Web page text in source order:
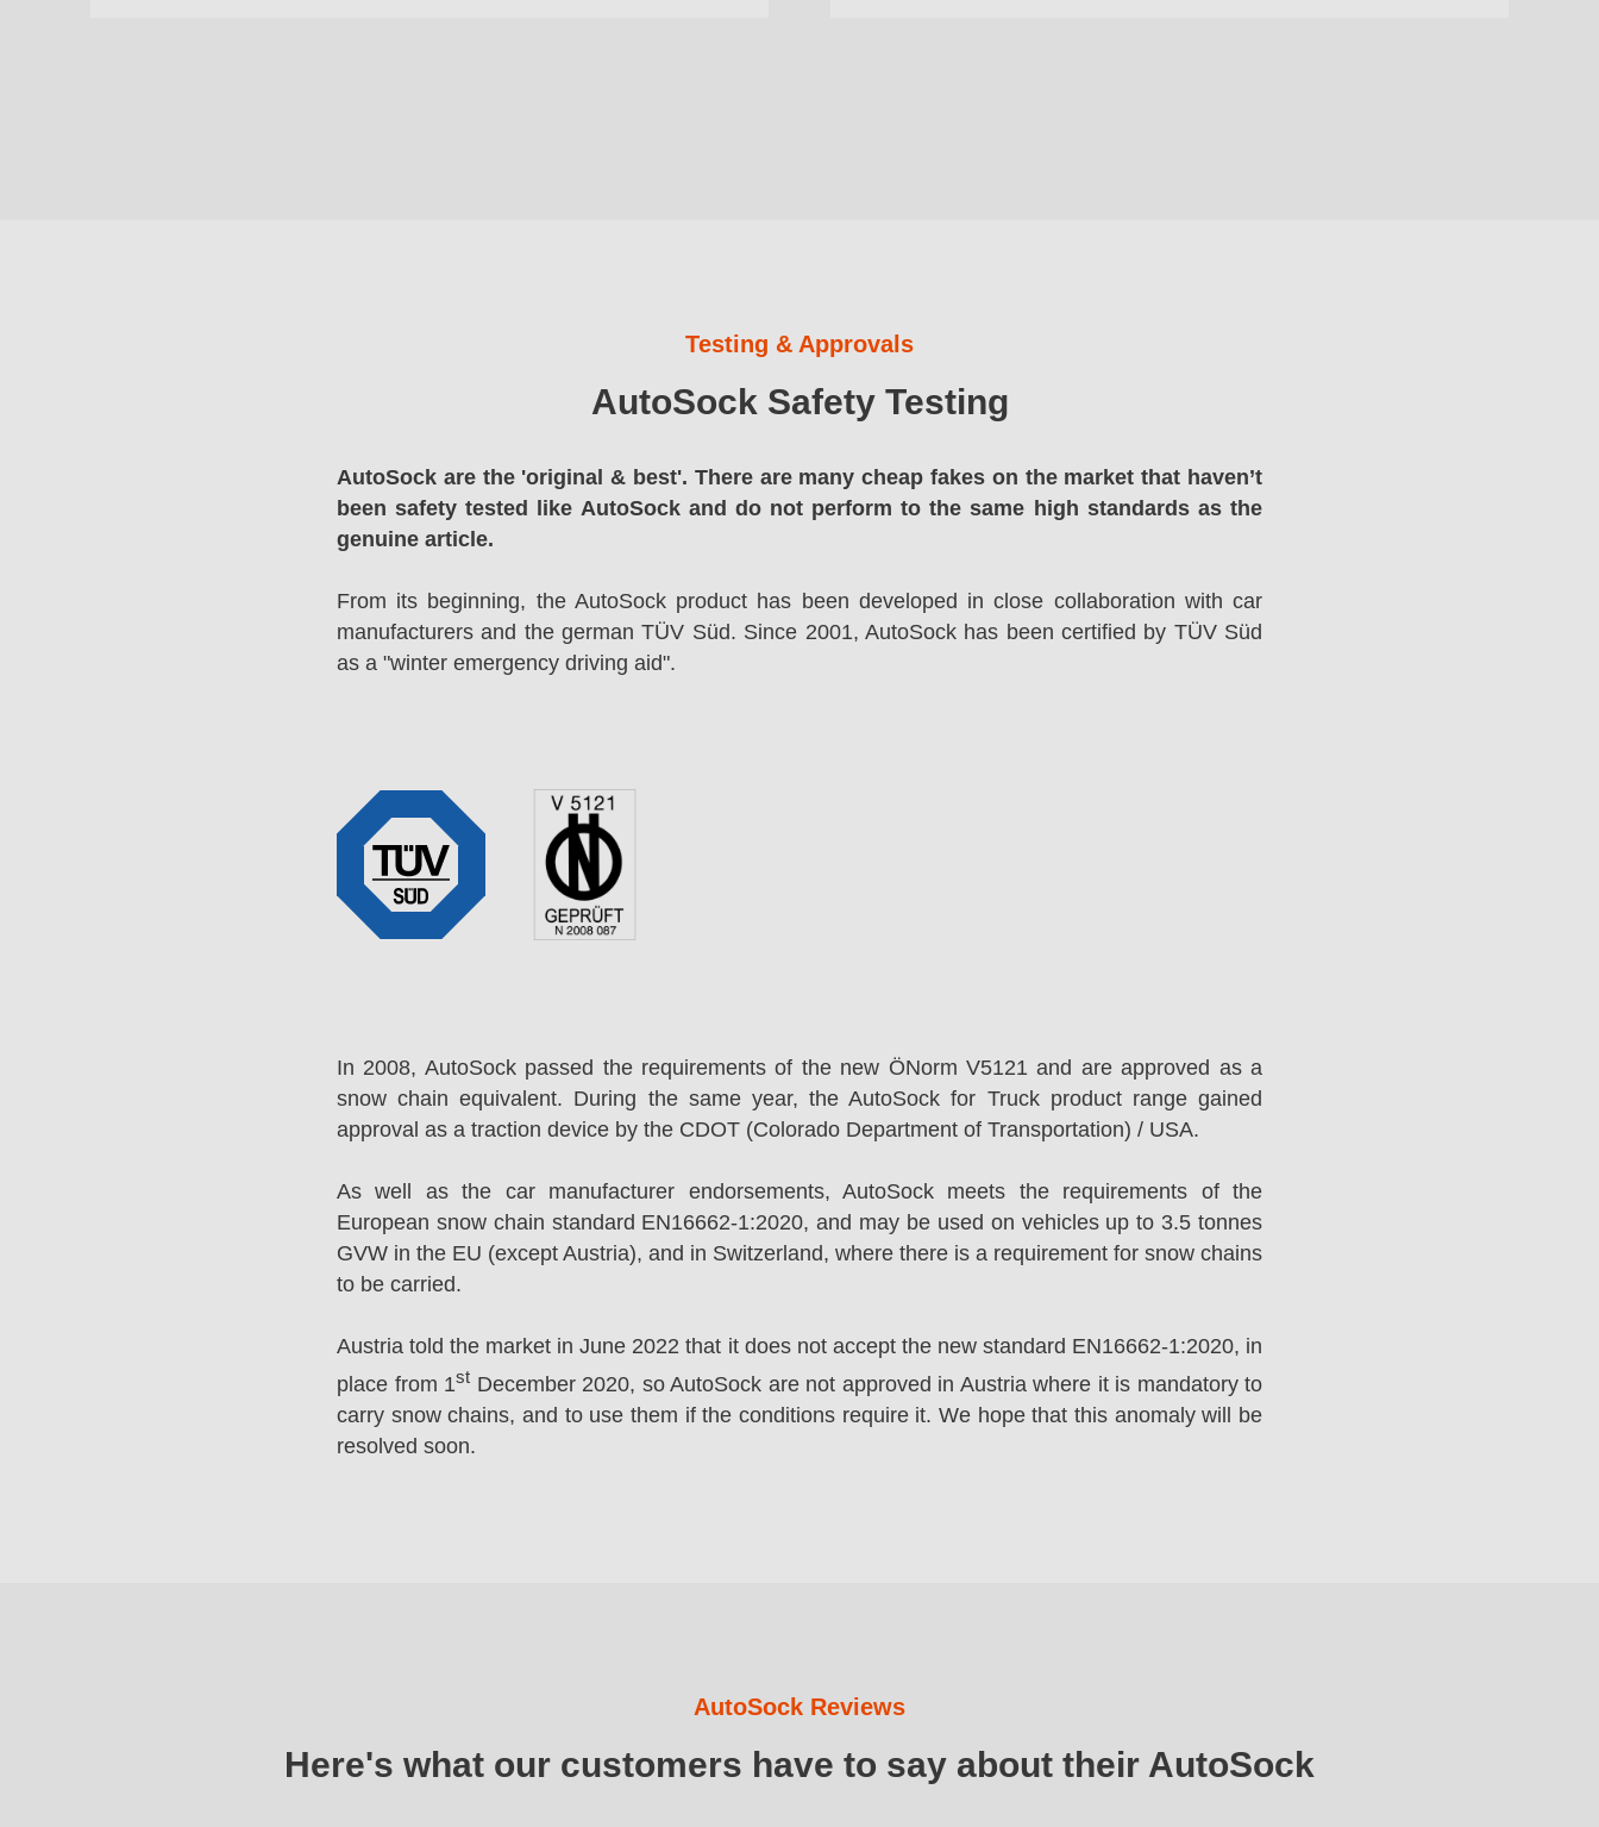
Testing & Approvals
AutoSock Safety Testing
AutoSock are the 'original & best'. There are many cheap fakes on the market that haven’t
been safety tested like AutoSock and do not perform to the same high standards as the
genuine article.
From its beginning, the AutoSock product has been developed in close collaboration with car
manufacturers and the german TÜV Süd. Since 2001, AutoSock has been certified by TÜV Süd
as a "winter emergency driving aid".
In 2008, AutoSock passed the requirements of the new ÖNorm V5121 and are approved as a
snow chain equivalent. During the same year, the AutoSock for Truck product range gained
approval as a traction device by the CDOT (Colorado Department of Transportation) / USA.
As well as the car manufacturer endorsements, AutoSock meets the requirements of the
European snow chain standard EN16662-1:2020, and may be used on vehicles up to 3.5 tonnes
GVW in the EU (except Austria), and in Switzerland, where there is a requirement for snow chains
to be carried.
Austria told the market in June 2022 that it does not accept the new standard EN16662-1:2020, in
place from 1st December 2020, so AutoSock are not approved in Austria where it is mandatory to
carry snow chains, and to use them if the conditions require it. We hope that this anomaly will be
resolved soon.
AutoSock Reviews
Here's what our customers have to say about their AutoSock